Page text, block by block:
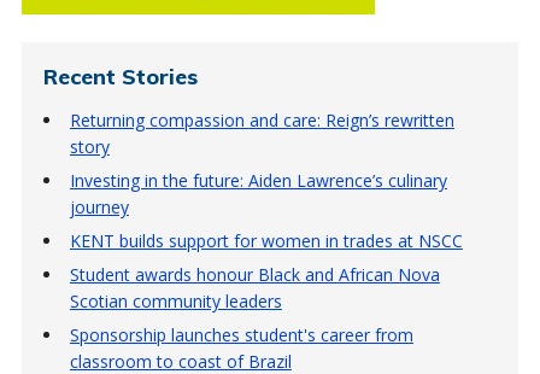
Recent Stories
Returning compassion and care: Reign’s rewritten
story
Investing in the future: Aiden Lawrence’s culinary
journey
KENT builds support for women in trades at NSCC
Student awards honour Black and African Nova
Scotian community leaders
Sponsorship launches student's career from
classroom to coast of Brazil